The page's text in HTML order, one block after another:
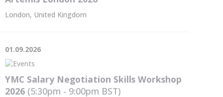
London, United Kingdom
01.09.2026
YMC Salary Negotiation Skills Workshop
2026 (5:30pm - 9:00pm BST)